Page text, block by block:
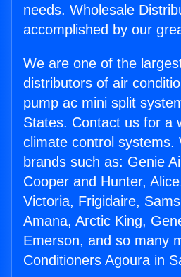
needs. Wholesale
accomplished by our
We are one of the
distributors of air
pump ac mini split
States. Contact us for a
climate control systems.
brands such as: Genie
Cooper and Hunter,
Victoria, Frigidaire,
Amana, Arctic King,
Emerson, and so many
Conditioners Agoura in